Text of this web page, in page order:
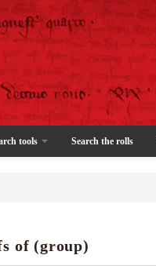
tools Search the rolls
of (group)